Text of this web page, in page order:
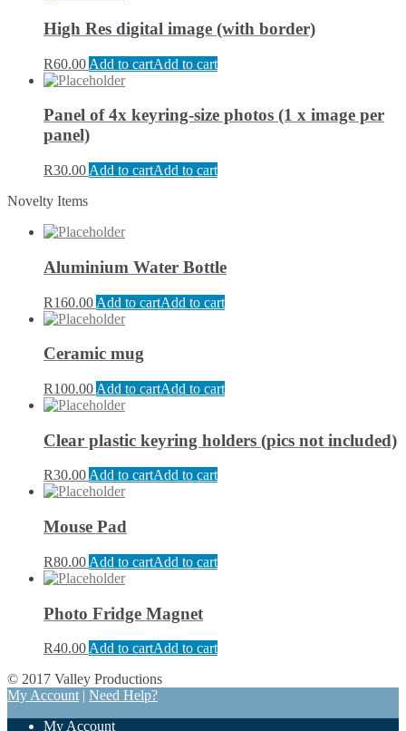
High Res digital image (with border)
R60.00 Add to cartAdd to cart
Panel of 4x keyring-size photos (1 x image per
panel)
R30.00 Add to cartAdd to cart
Novelty Items
Aluminium Water Bottle
R160.00 Add to cartAdd to cart
Ceramic mug
R100.00 Add to cartAdd to cart
Clear plastic keyring holders (pics not included)
R30.00Add to cartAdd to cart
Mouse Pad
R80.00 Add to cartAdd to cart
Photo Fridge Magnet
R40.00 Add to cartAdd to cart
© 2017 Valley Productions
My Account | Need Help?
My Account